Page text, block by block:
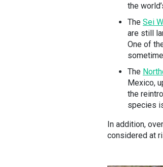
the
The Sei
are still
One of
The
Mexico,
the
species
In addition, over
considered at